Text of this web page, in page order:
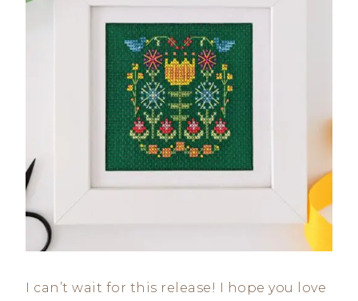
I can’t wait for this release! I hope you love